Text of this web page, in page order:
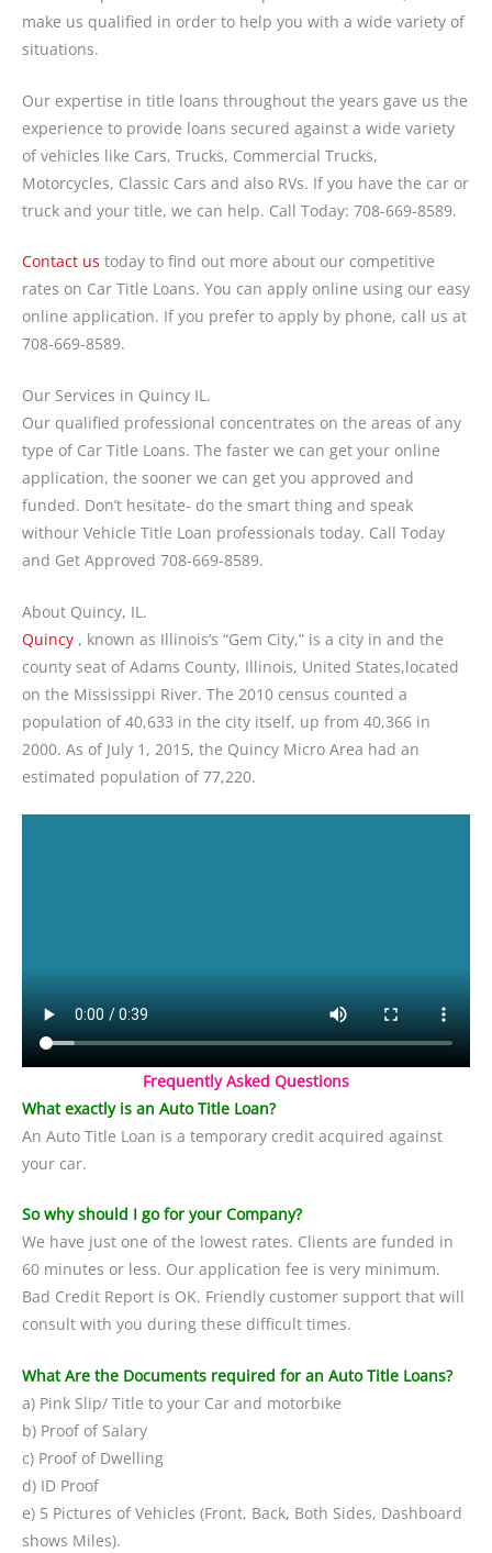
make us qualified in order to help you with a wide variety of
situations.
Our expertise in title loans throughout the years gave us the
experience to provide loans secured against a wide variety
of vehicles like Cars, Trucks, Commercial Trucks,
Motorcycles, Classic Cars and also RVs. If you have the car or
truck and your title, we can help. Call Today: 708-669-8589.
Contact us today to find out more about our competitive
rates on Car Title Loans. You can apply online using our easy
online application. If you prefer to apply by phone, call us at
708-669-8589.
Our Services in Quincy IL.
Our qualified professional concentrates on the areas of any
type of Car Title Loans. The faster we can get your online
application, the sooner we can get you approved and
funded. Don’t hesitate- do the smart thing and speak
withour Vehicle Title Loan professionals today. Call Today
and Get Approved 708-669-8589.
About Quincy, IL.
Quincy , known as Illinois’s “Gem City,” is a city in and the
county seat of Adams County, Illinois, United States,located
on the Mississippi River. The 2010 census counted a
population of 40,633 in the city itself, up from 40,366 in
2000. As of July 1, 2015, the Quincy Micro Area had an
estimated population of 77,220.
Frequently Asked Questions
What exactly is an Auto Title Loan?
An Auto Title Loan is a temporary credit acquired against
your car.
So why should I go for your Company?
We have just one of the lowest rates. Clients are funded in
60 minutes or less. Our application fee is very minimum.
Bad Credit Report is OK. Friendly customer support that will
consult with you during these difficult times.
What Are the Documents required for an Auto Title Loans?
a) Pink Slip/ Title to your Car and motorbike
b) Proof of Salary
c) Proof of Dwelling
d) ID Proof
e) 5 Pictures of Vehicles (Front, Back, Both Sides, Dashboard
shows Miles).